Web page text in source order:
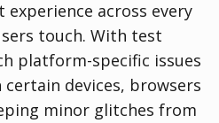
experience across every
touch. With test
platform-specific issues
devices, browsers
minor glitches from